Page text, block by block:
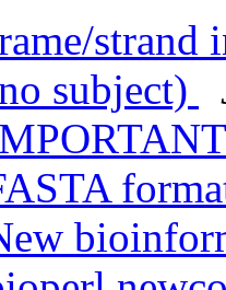
subject)